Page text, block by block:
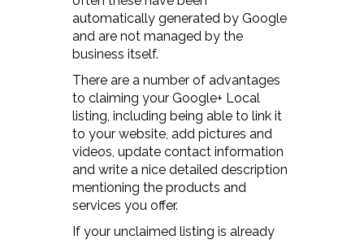
automatically generated by Google
and are not managed by the
business itself.
There are a number of advantages
to claiming your Google+ Local
listing, including being able to link it
to your website, add pictures and
videos, update contact information
and write a nice detailed description
mentioning the products and
services you offer.
If your unclaimed listing is already